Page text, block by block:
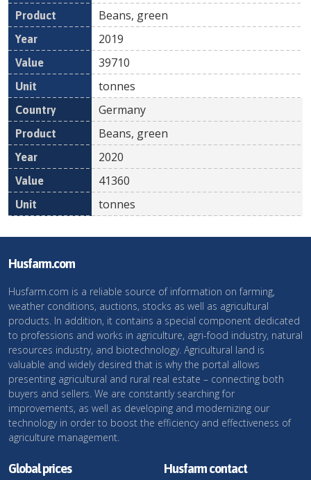
Beans, green
2019
39710
tonnes
Germany
Beans, green
2020
41360
tonnes
Husfarm.com
Husfarm.com is a reliable source of information on farming,
weather conditions, auctions, stocks as well as agricultural
products. In addition, it contains a special component dedicated
to professions and works in agriculture, agri-food industry, natural
resources industry, and biotechnology. Agricultural land is
valuable and widely desired that is why the portal allows
presenting agricultural and rural real estate – connecting both
buyers and sellers. We are constantly searching for
improvements, as well as developing and modernizing our
technology in order to boost the efficiency and effectiveness of
agriculture management.
Global prices Husfarm contact